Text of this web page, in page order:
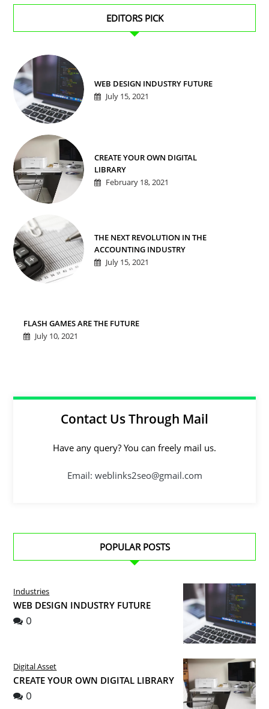
EDITORS PICK
WEB DESIGN INDUSTRY FUTURE
July 15, 2021
CREATE YOUR OWN DIGITAL
LIBRARY
February 18, 2021
THE NEXT REVOLUTION IN THE
ACCOUNTING INDUSTRY
July 15, 2021
FLASH GAMES ARE THE FUTURE
July 10, 2021
Contact Us Through Mail
Have any query? You can freely mail us.
Email: weblinks2seo@gmail.com
POPULAR POSTS
Industries
WEB DESIGN INDUSTRY FUTURE
0
Digital Asset
CREATE YOUR OWN DIGITAL LIBRARY
0